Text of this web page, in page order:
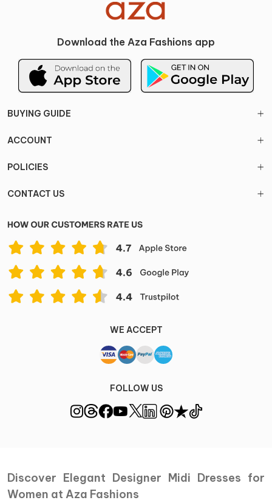
Download the Aza Fashions app
BUYING GUIDE
ACCOUNT
POLICIES
CONTACT US
WE ACCEPT
FOLLOW US
Discover Elegant Designer Midi Dresses for
Women at Aza Fashions